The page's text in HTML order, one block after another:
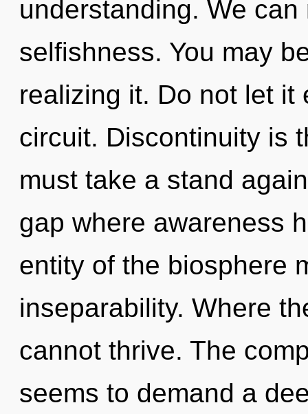
understanding. We
selfishness. You may
realizing it. Do not let it
circuit. Discontinuity is
must take a stand
gap where awareness
entity of the biosphere
inseparability. Where
cannot thrive. The
seems to demand a